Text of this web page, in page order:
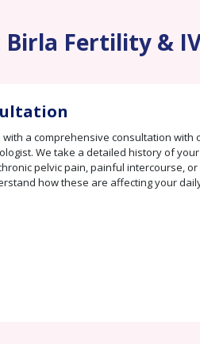
Fertility &
a comprehensive consultation with
We take a detailed history of
pelvic pain, painful intercourse,
how these are affecting your